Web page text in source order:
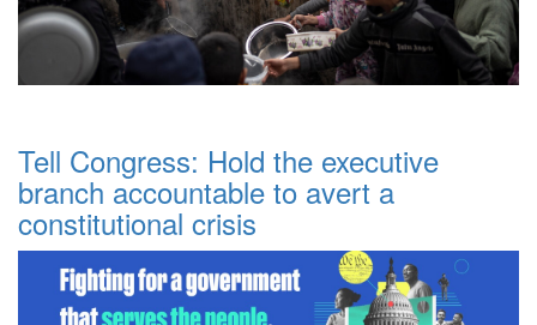
Tell Congress: Hold the executive
branch accountable to avert a
constitutional crisis